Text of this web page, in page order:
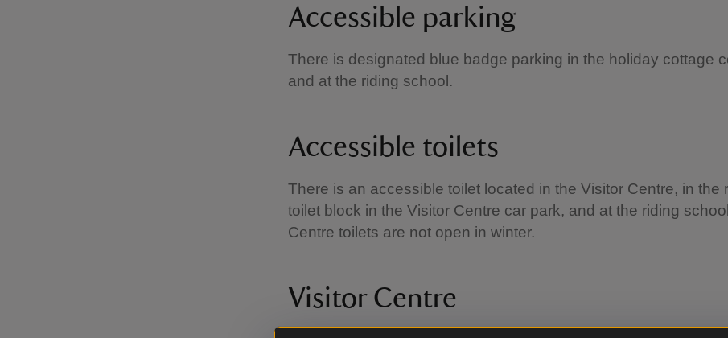
Accessible parking
There is designated blue badge parking in the holiday cottage
and at the riding school.
Accessible toilets
There is an accessible toilet located in the Visitor Centre, in the
toilet block in the Visitor Centre car park, and at the riding
Centre toilets are not open in winter.
Visitor Centre